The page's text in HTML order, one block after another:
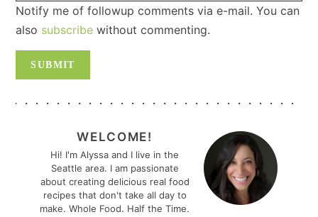
Notify me of followup comments via e-mail. You can
also subscribe without commenting.
SIDEBARWELCOME!
Hi! I'm Alyssa and I live in the
Seattle area. I am passionate
about creating delicious real food
recipes that don't take all day to
make. Whole Food. Half the Time.